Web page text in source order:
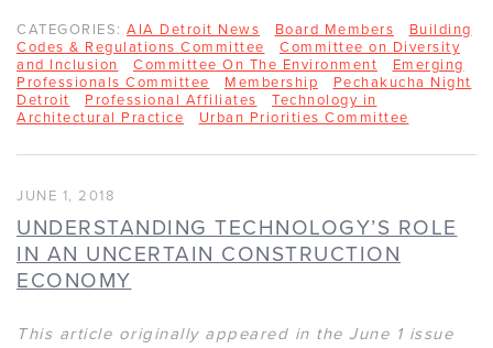
CATEGORIES: AIA Detroit News Board Members
Building
Codes & Regulations Committee
Committee on Diversity
and Inclusion
Committee On The Environment
Emerging
Professionals Committee
Membership
Pechakucha Night
Detroit
Professional Affiliates
Technology in
Architectural Practice
Urban Priorities Committee
JUNE 1, 2018
UNDERSTANDING TECHNOLOGY’S ROLE
IN AN UNCERTAIN CONSTRUCTION
ECONOMY
This article originally appeared in the June 1 issue